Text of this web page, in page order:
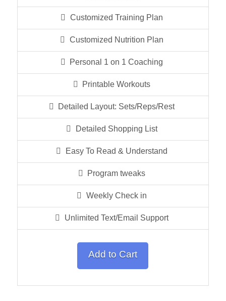
Customized Training Plan
Customized Nutrition Plan
Personal 1 on 1 Coaching
Printable Workouts
Detailed Layout: Sets/Reps/Rest
Detailed Shopping List
Easy To Read & Understand
Program tweaks
Weekly Check in
Unlimited Text/Email Support
Add to Cart